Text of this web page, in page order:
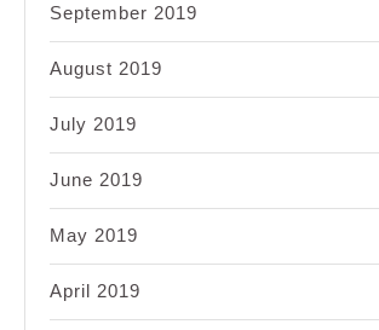
September 2019
August 2019
July 2019
June 2019
May 2019
April 2019